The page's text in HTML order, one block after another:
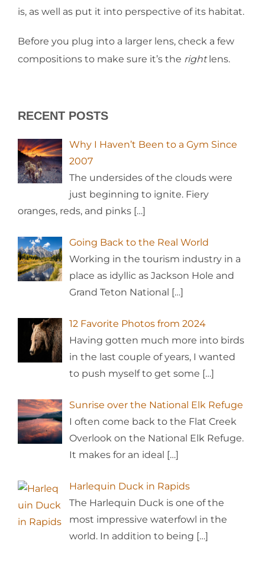
is, as well as put it into perspective of its habitat.
Before you plug into a larger lens, check a few
compositions to make sure it’s the rightlens.
RECENT POSTS
Why I Haven’t Been to a Gym Since
2007
The undersides of the clouds were
just beginning to ignite. Fiery
oranges, reds, and pinks […]
Going Back to the Real World
Working in the tourism industry in a
place as idyllic as Jackson Hole and
Grand Teton National […]
12 Favorite Photos from 2024
Having gotten much more into birds
in the last couple of years, I wanted
to push myself to get some […]
Sunrise over the National Elk Refuge
I often come back to the Flat Creek
Overlook on the National Elk Refuge.
It makes for an ideal […]
Harlequin Duck in Rapids
The Harlequin Duck is one of the
most impressive waterfowl in the
world. In addition to being […]